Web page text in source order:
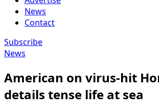
News
Contact
Subscribe
News
American on virus-hit
details tense life at sea